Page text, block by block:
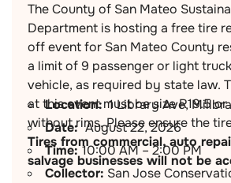
The County of San Mateo
Department is hosting a free tire
off event for San Mateo County
a limit of 9 passenger or light
vehicle, as required by state law.
at this event must be size R19.5
without rims. Please ensure the
Tires from commercial, auto
salvage businesses will not be
Location: 1 Library Ave,
Date:August 22, 2026
Time:10:00 AM – 2:00 PM
Collector: San Jose